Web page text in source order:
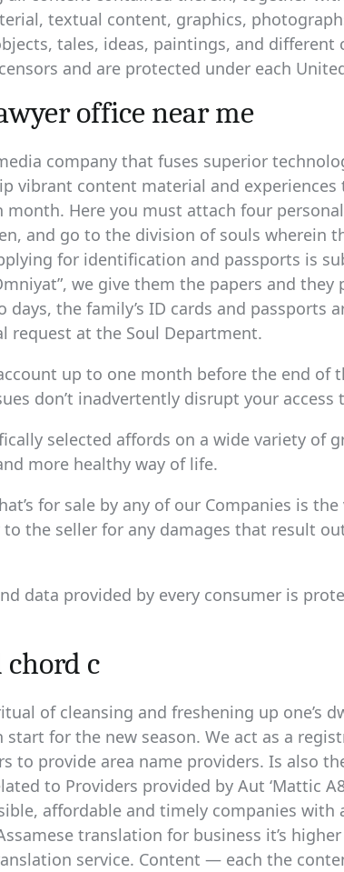
textual content, graphics,
tales, ideas, paintings, and
and are protected under each
office near me
company that fuses superior
vibrant content material and
month. Here you must attach four
and go to the division of souls wherein
for identification and passports is
we give them the papers and
the family’s ID cards and passports
request at the Soul Department.
up to one month before the end of
don’t inadvertently disrupt your access
selected affords on a wide variety of
more healthy way of life.
for sale by any of our Companies is
the seller for any damages that result
data provided by every consumer is
chord c
of cleansing and freshening up one’s
start for the new season. We act as a
to provide area name providers. Is also
to Providers provided by Aut ‘Mattic
affordable and timely companies
translation for business it’s
service. Content — each the